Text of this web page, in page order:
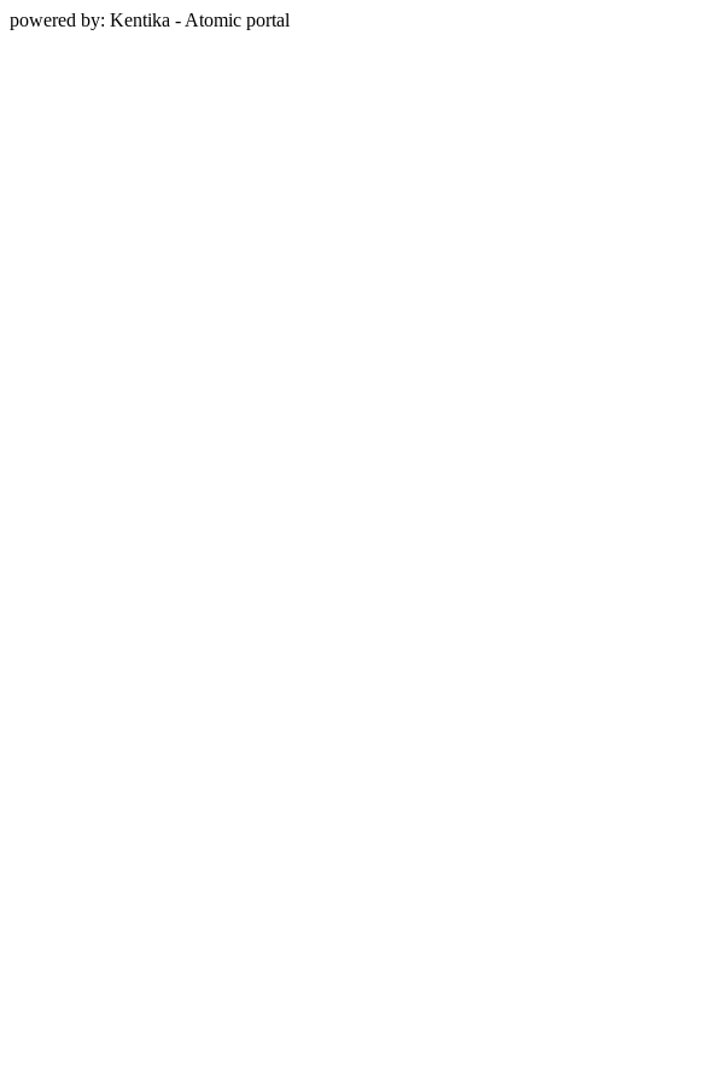
powered by: Kentika - Atomic portal